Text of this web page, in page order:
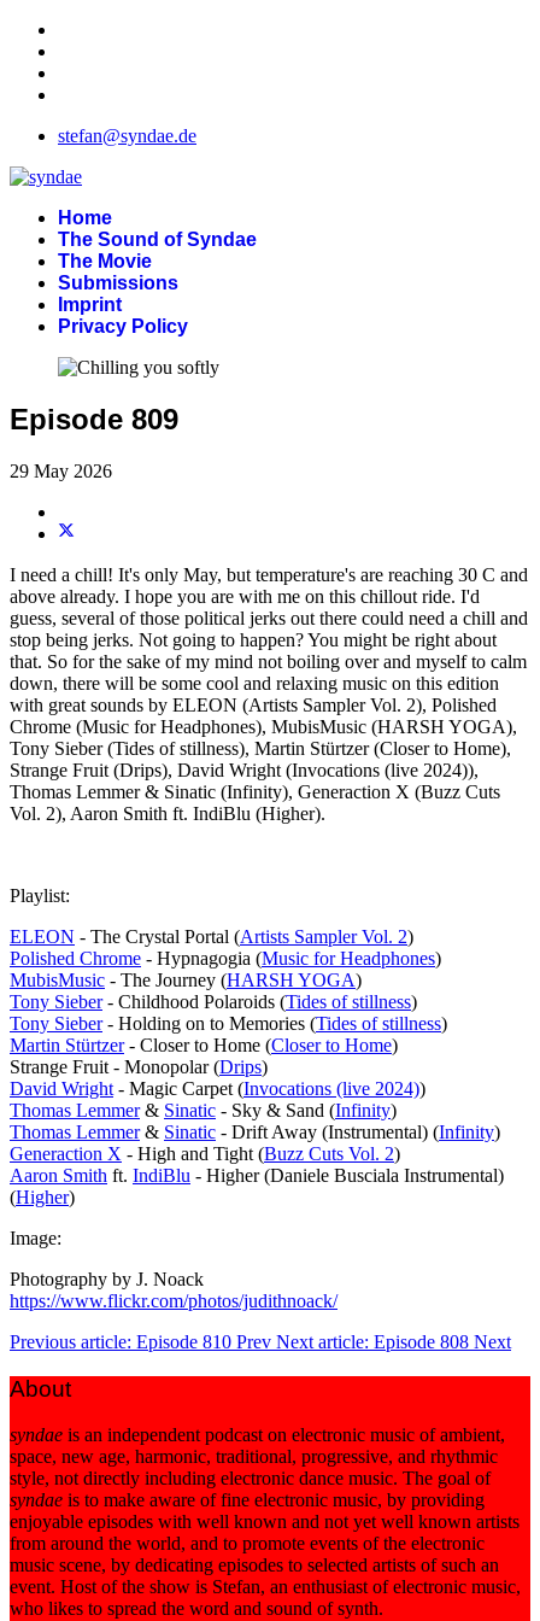
stefan@syndae.de
Home
The Sound of Syndae
The Movie
Submissions
Imprint
Privacy Policy
Episode 809
29 May 2026
I need a chill! It's only May, but temperature's are reaching 30 C and
above already. I hope you are with me on this chillout ride. I'd
guess, several of those political jerks out there could need a chill and
stop being jerks. Not going to happen? You might be right about
that. So for the sake of my mind not boiling over and myself to calm
down, there will be some cool and relaxing music on this edition
with great sounds by ELEON (Artists Sampler Vol. 2), Polished
Chrome (Music for Headphones), MubisMusic (HARSH YOGA),
Tony Sieber (Tides of stillness), Martin Stürtzer (Closer to Home),
Strange Fruit (Drips), David Wright (Invocations (live 2024)),
Thomas Lemmer & Sinatic (Infinity), Generaction X (Buzz Cuts
Vol. 2), Aaron Smith ft. IndiBlu (Higher).
Playlist:
ELEON - The Crystal Portal (Artists Sampler Vol. 2)
Polished Chrome - Hypnagogia (Music for Headphones)
MubisMusic - The Journey (HARSH YOGA)
Tony Sieber- Childhood Polaroids (Tides of stillness)
Tony Sieber- Holding on to Memories (Tides of stillness)
Martin Stürtzer- Closer to Home (Closer to Home)
Strange Fruit - Monopolar (Drips)
David Wright - Magic Carpet (Invocations (live 2024))
Thomas Lemmer& Sinatic - Sky & Sand (Infinity)
Thomas Lemmer& Sinatic - Drift Away (Instrumental) (Infinity)
Generaction X - High and Tight (Buzz Cuts Vol. 2)
Aaron Smith ft. IndiBlu - Higher (Daniele Busciala Instrumental)
(Higher)
Image:
Photography by J. Noack
https://www.flickr.com/photos/judithnoack/
Previous article: Episode 810 Prev Next article: Episode 808 Next
About
syndae is an independent podcast on electronic music of ambient,
space, new age, harmonic, traditional, progressive, and rhythmic
style, not directly including electronic dance music. The goal of
syndae is to make aware of fine electronic music, by providing
enjoyable episodes with well known and not yet well known artists
from around the world, and to promote events of the electronic
music scene, by dedicating episodes to selected artists of such an
event. Host of the show is Stefan, an enthusiast of electronic music,
who likes to spread the word and sound of synth.